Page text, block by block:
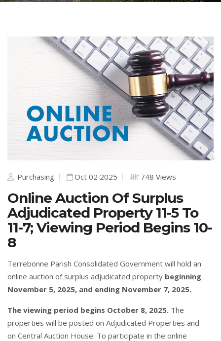
Purchasing Oct 02 2025 748 Views
Online Auction Of Surplus
Adjudicated Property 11-5 To
11-7; Viewing Period Begins 10-
8
Terrebonne Parish Consolidated Government will hold an
online auction of surplus adjudicated property beginning
November 5, 2025, and ending November 7, 2025.
The viewing period begins October 8, 2025. The
properties will be posted on Adjudicated Properties and
on Central Auction House. To participate in the online